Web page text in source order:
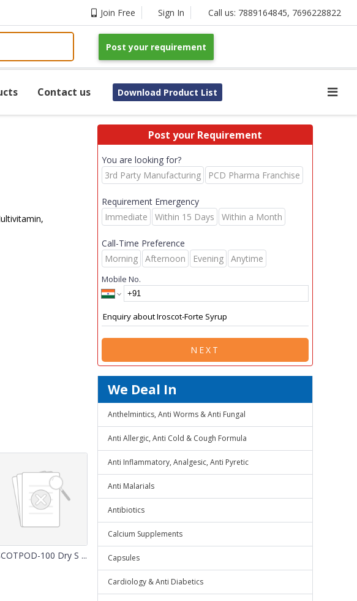
Join Free Sign In Call us: 7889164845, 7696228822
Post your requirement
Contact us Download Product List
100 Dry S ...
Post your Requirement
You are looking for?
3rd Party Manufacturing
PCD Pharma Franchise
Requirement Emergency
Immediate
Within 15 Days Within a Month
Call-Time Preference
Morning
Afternoon Evening Anytime
Mobile No.
NEXT
We Deal In
Anthelmintics, Anti Worms & Anti Fungal
Anti Allergic, Anti Cold & Cough Formula
Anti Inflammatory, Analgesic, Anti Pyretic
Anti Malarials
Antibiotics
Calcium Supplements
Capsules
Cardiology & Anti Diabetics